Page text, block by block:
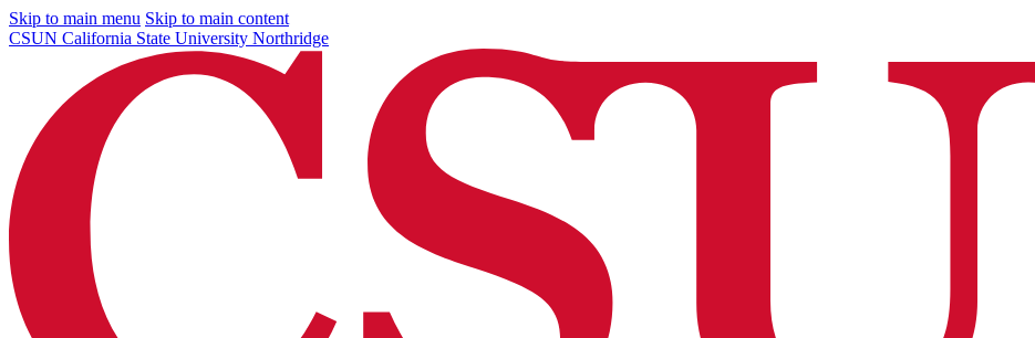
Skip to main menu Skip to main content
CSUN California State University Northridge